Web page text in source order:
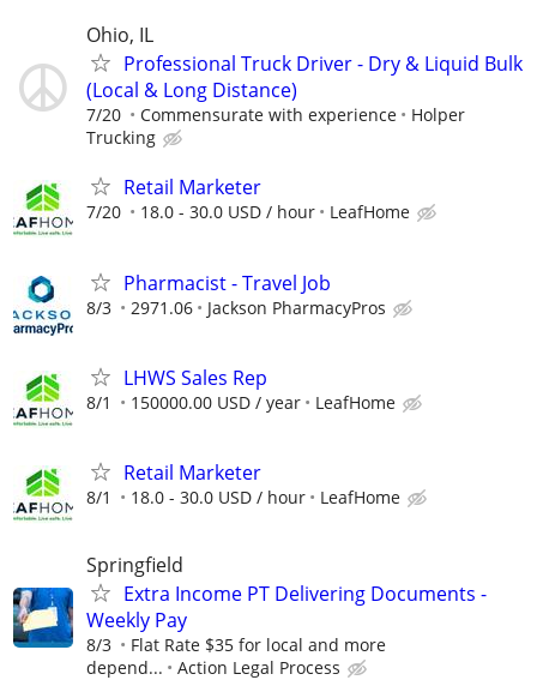
Ohio, IL
Professional Truck Driver - Dry & Liquid Bulk
(Local & Long Distance)
7/20 Commensurate with experience
Holper
Trucking
Retail Marketer
7/20 18.0 - 30.0 USD / hour LeafHome
Pharmacist - Travel Job
8/3 2971.06 Jackson PharmacyPros
LHWS Sales Rep
8/1 150000.00 USD / year LeafHome
Retail Marketer
8/1 18.0 - 30.0 USD / hour LeafHome
Springfield
Extra Income PT Delivering Documents -
Weekly Pay
8/3
Flat Rate $35 for local and more
depend...
Action Legal Process